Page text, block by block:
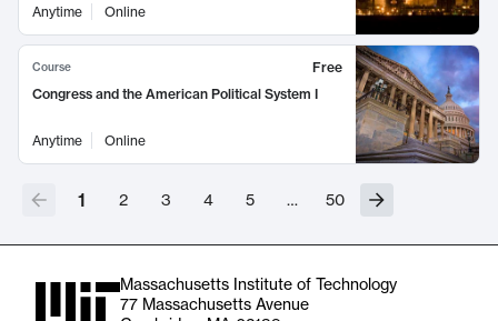
Anytime Online
Course
Free
Congress and the American Political System I
Anytime Online
1 2 3 4 5 … 50
Massachusetts Institute of Technology
77 Massachusetts Avenue